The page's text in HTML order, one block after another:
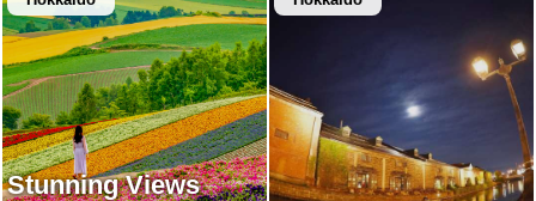
Stunning Views